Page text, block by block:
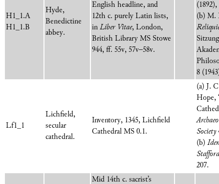
H1_1.A
H1_1.B
Hyde,
Benedictine
abbey.
English headline, and
12th c. purely Latin lists,
in Liber Vitae, London,
British Library MS Stowe
944, ff. 55v, 57v–58v.
(b) M.
8
Lf1_1
Lichfield,
secular
cathedral.
Inventory, 1345, Lichfield
Cathedral MS 0.1.
(a) J.
Hope,
Society
(b)
207.
Mid 14th c. sacrist’s